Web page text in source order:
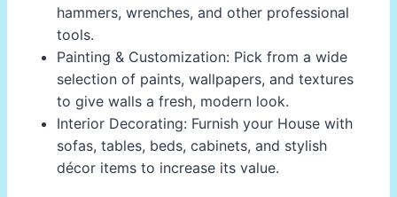
hammers, wrenches, and other professional
tools.
Painting & Customization: Pick from a wide
selection of paints, wallpapers, and textures
to give walls a fresh, modern look.
Interior Decorating: Furnish your House with
sofas, tables, beds, cabinets, and stylish
décor items to increase its value.